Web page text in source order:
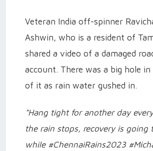
Veteran India off-spinner
Ashwin, who is a resident of
shared a video of a damaged
account. There was a big hole in
of it as rain water gushed in.
"Hang tight for another day
the rain stops, recovery is going
while #ChennaiRains2023